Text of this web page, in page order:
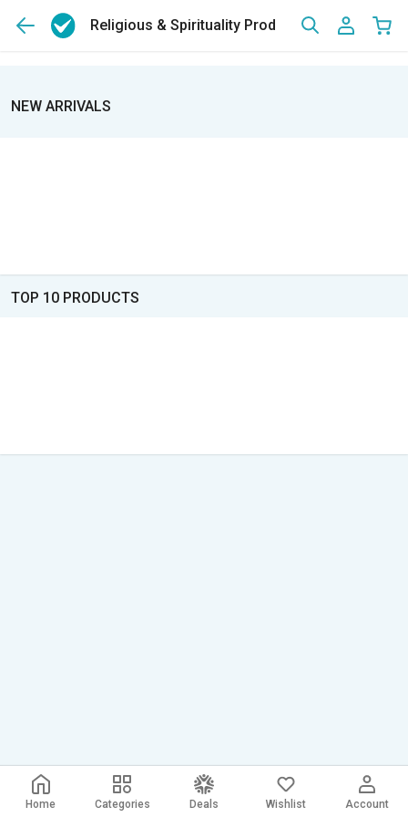
Religious & Spirituality Products
NEW ARRIVALS
TOP 10 PRODUCTS
Home Categories Deals Wishlist Account